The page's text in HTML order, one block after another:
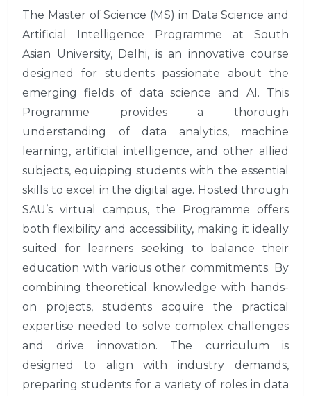
The Master of Science (MS) in Data Science and
Artificial Intelligence Programme at South
Asian University, Delhi, is an innovative course
designed for students passionate about the
emerging fields of data science and AI. This
Programme provides a thorough
understanding of data analytics, machine
learning, artificial intelligence, and other allied
subjects, equipping students with the essential
skills to excel in the digital age. Hosted through
SAU’s virtual campus, the Programme offers
both flexibility and accessibility, making it ideally
suited for learners seeking to balance their
education with various other commitments. By
combining theoretical knowledge with hands-
on projects, students acquire the practical
expertise needed to solve complex challenges
and drive innovation. The curriculum is
designed to align with industry demands,
preparing students for a variety of roles in data